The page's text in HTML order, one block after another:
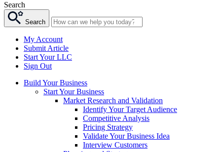
Search
Search
My Account
Submit Article
Start Your LLC
Sign Out
Build Your Business
Start Your Business
Market Research and Validation
Identify Your Target Audience
Competitive Analysis
Pricing Strategy
Validate Your Business Idea
Interview Customers